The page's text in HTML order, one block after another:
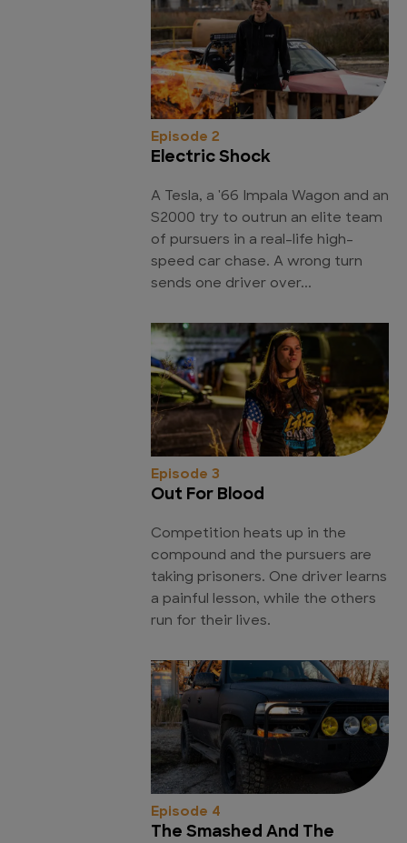
Episode 2
Electric Shock
A Tesla, a '66 Impala Wagon and an
S2000 try to outrun an elite team
of pursuers in a real-life high-
speed car chase. A wrong turn
sends one driver over...
Episode 3
Out For Blood
Competition heats up in the
compound and the pursuers are
taking prisoners. One driver learns
a painful lesson, while the others
run for their lives.
Episode 4
The Smashed And The